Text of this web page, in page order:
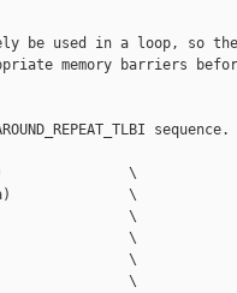
be used in a loop, so
memory barriers
sequence.
\
va)              \
\
\
\
\